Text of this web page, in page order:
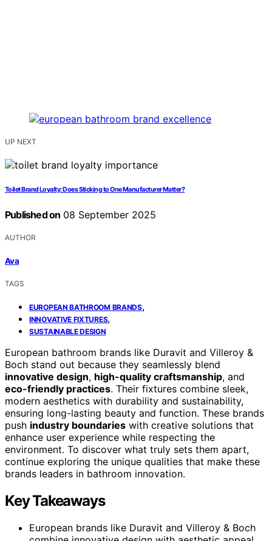
UP NEXT
Toilet Brand Loyalty: Does Sticking to One Manufacturer Matter?
Published on 08 September 2025
AUTHOR
Ava
TAGS
EUROPEAN BATHROOM BRANDS,
INNOVATIVE FIXTURES,
SUSTAINABLE DESIGN
European bathroom brands like Duravit and Villeroy &
Boch stand out because they seamlessly blend
innovative design, high-quality craftsmanship, and
eco-friendly practices. Their fixtures combine sleek,
modern aesthetics with durability and sustainability,
ensuring long-lasting beauty and function. These brands
push industry boundaries with creative solutions that
enhance user experience while respecting the
environment. To discover what truly sets them apart,
continue exploring the unique qualities that make these
brands leaders in bathroom innovation.
Key Takeaways
European brands like Duravit and Villeroy & Boch